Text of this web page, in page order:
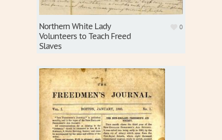
Northern White Lady
Volunteers to Teach Freed
Slaves
0